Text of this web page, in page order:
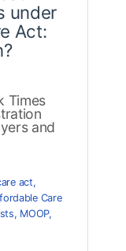
under
Act:
Times
and
act,
Care
, MOOP,